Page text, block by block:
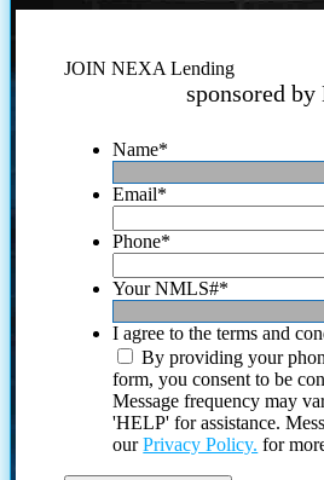
JOIN NEXA Lending
sponsored
Name*
Email*
Phone*
Your NMLS#*
I agree to the terms and
By providing your
form, you consent to be
Message frequency may
'HELP' for assistance.
ourPrivacy Policy. for